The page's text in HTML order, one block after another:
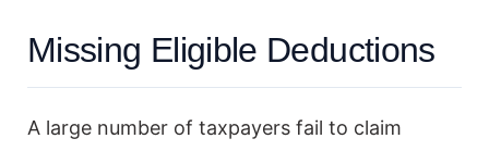
Missing Eligible Deductions
A large number of taxpayers fail to claim